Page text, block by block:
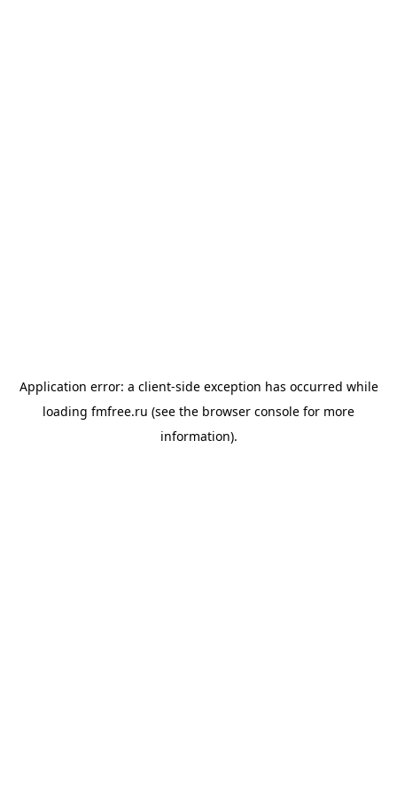
Application error: a client-side exception has occurred while
loading fmfree.ru (see the browser console for more
information).